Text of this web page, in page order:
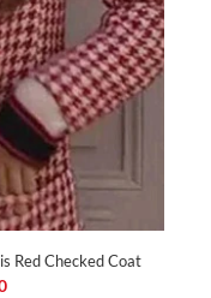
Red Checked Coat